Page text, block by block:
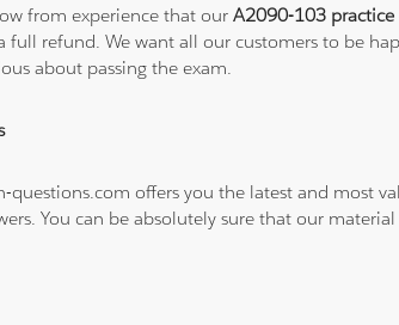
from experience that ourA2090-103 practice
full refund. We want all our customers to be
about passing the exam.
questions.com offers you the latest and most
You can be absolutely sure that our